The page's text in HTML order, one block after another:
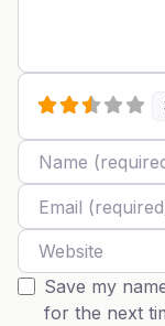
Name
Email
Website
Save my
for the next